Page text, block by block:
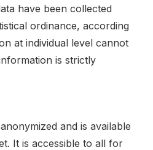
have been collected
ordinance, according
at individual level cannot
is strictly
and is available
It is accessible to all for